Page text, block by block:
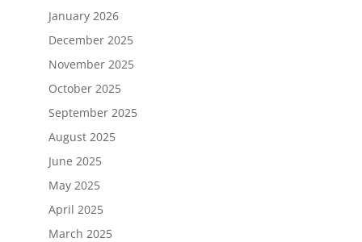
January 2026
December 2025
November 2025
October 2025
September 2025
August 2025
June 2025
May 2025
April 2025
March 2025